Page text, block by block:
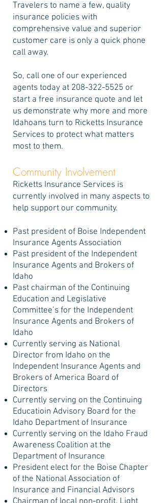
Travelers to name a few, quality
insurance policies with
comprehensive value and superior
customer care is only a quick phone
call away.
So, call one of our experienced
agents today at 208-322-5525 or
start a free insurance quote and let
us demonstrate why more and more
Idahoans turn to Ricketts Insurance
Services to protect what matters
most to them.
Community Involvement
Ricketts Insurance Services is
currently involved in many aspects to
help support our community.
Past president of Boise Independent
Insurance Agents Association
Past president of the Independent
Insurance Agents and Brokers of
Idaho
Past chairman of the Continuing
Education and Legislative
Committee’s for the Independent
Insurance Agents and Brokers of
Idaho
Currently serving as National
Director from Idaho on the
Independent Insurance Agents and
Brokers of America Board of
Directors
Currently serving on the Continuing
Educatioin Advisory Board for the
Idaho Department of Insurance
Currently serving on the Idaho Fraud
Awareness Coalition at the
Department of Insurance
President elect for the Boise Chapter
of the National Association of
Insurance and Financial Advisors